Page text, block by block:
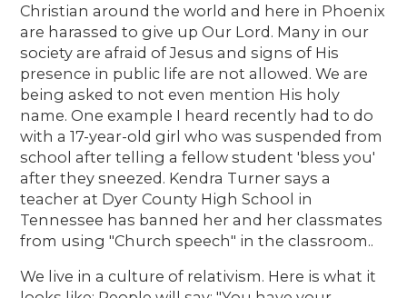
Christian around the world and here in Phoenix
are harassed to give up Our Lord. Many in our
society are afraid of Jesus and signs of His
presence in public life are not allowed. We are
being asked to not even mention His holy
name. One example I heard recently had to do
with a 17-year-old girl who was suspended from
school after telling a fellow student 'bless you'
after they sneezed. Kendra Turner says a
teacher at Dyer County High School in
Tennessee has banned her and her classmates
from using "Church speech" in the classroom..
We live in a culture of relativism. Here is what it